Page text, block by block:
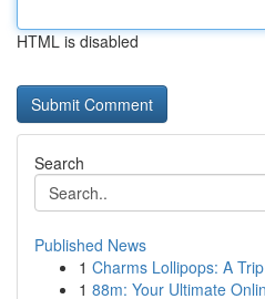
HTML is disabled
Search
Published News
1 Charms Lollipops: A
1 88m: Your Ultimate